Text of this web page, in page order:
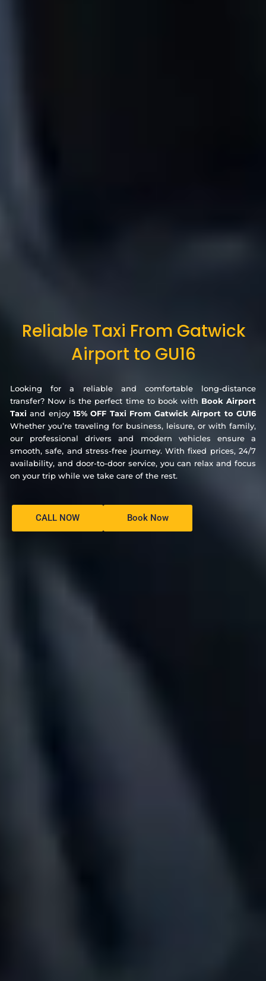
Reliable Taxi From Gatwick
Airport to GU16
Looking for a reliable and comfortable long-distance
transfer? Now is the perfect time to book with Book Airport
Taxi and enjoy 15% OFF Taxi From Gatwick Airport to GU16
Whether you’re traveling for business, leisure, or with family,
our professional drivers and modern vehicles ensure a
smooth, safe, and stress-free journey. With fixed prices, 24/7
availability, and door-to-door service, you can relax and focus
on your trip while we take care of the rest.
CALL NOW Book Now